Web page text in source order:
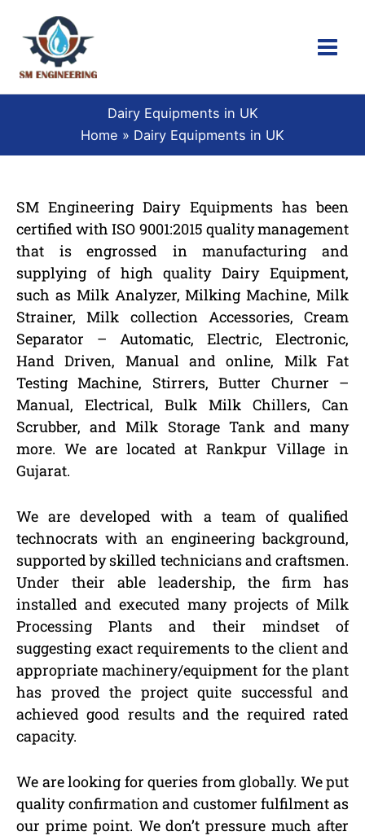
content
Dairy Equipments in UK
Home
Dairy Equipments in UK
SM Engineering Dairy Equipments has been
certified with ISO 9001:2015 quality management
that is engrossed in manufacturing and
supplying of high quality Dairy Equipment,
such as Milk Analyzer, Milking Machine, Milk
Strainer, Milk collection Accessories, Cream
Separator – Automatic, Electric, Electronic,
Hand Driven, Manual and online, Milk Fat
Testing Machine, Stirrers, Butter Churner –
Manual, Electrical, Bulk Milk Chillers, Can
Scrubber, and Milk Storage Tank and many
more. We are located at Rankpur Village in
Gujarat.
We are developed with a team of qualified
technocrats with an engineering background,
supported by skilled technicians and craftsmen.
Under their able leadership, the firm has
installed and executed many projects of Milk
Processing Plants and their mindset of
suggesting exact requirements to the client and
appropriate machinery/equipment for the plant
has proved the project quite successful and
achieved good results and the required rated
capacity.
We are looking for queries from globally. We put
quality confirmation and customer fulfilment as
our prime point. We don’t pressure much after